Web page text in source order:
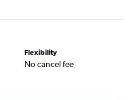
Flexibility
No cancel fee